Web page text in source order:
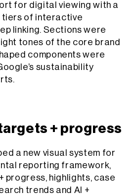
for digital viewing with a
tiers of interactive
linking. Sections were
tones of the core brand
components were
sustainability
+ progress
a new visual system for
reporting framework,
progress, highlights, case
trends and AI +